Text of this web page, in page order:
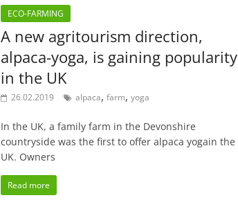
ECO-FARMING
A new agritourism direction,
alpaca-yoga, is gaining popularity
in the UK
26.02.2019 alpaca,farm,yoga
In the UK, a family farm in the Devonshire
countryside was the first to offer alpaca yogain the
UK. Owners
Read more